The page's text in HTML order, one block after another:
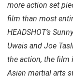
more action set
film than most
HEADSHOT’s
Uwais and Joe
the action, the film
Asian martial arts